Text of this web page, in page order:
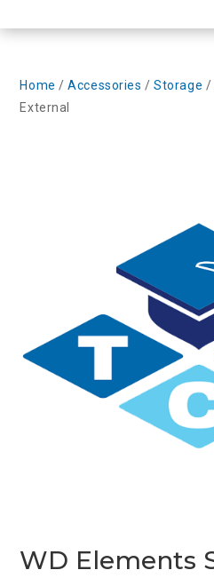
Home /Accessories /Storage /
External
WD Elements